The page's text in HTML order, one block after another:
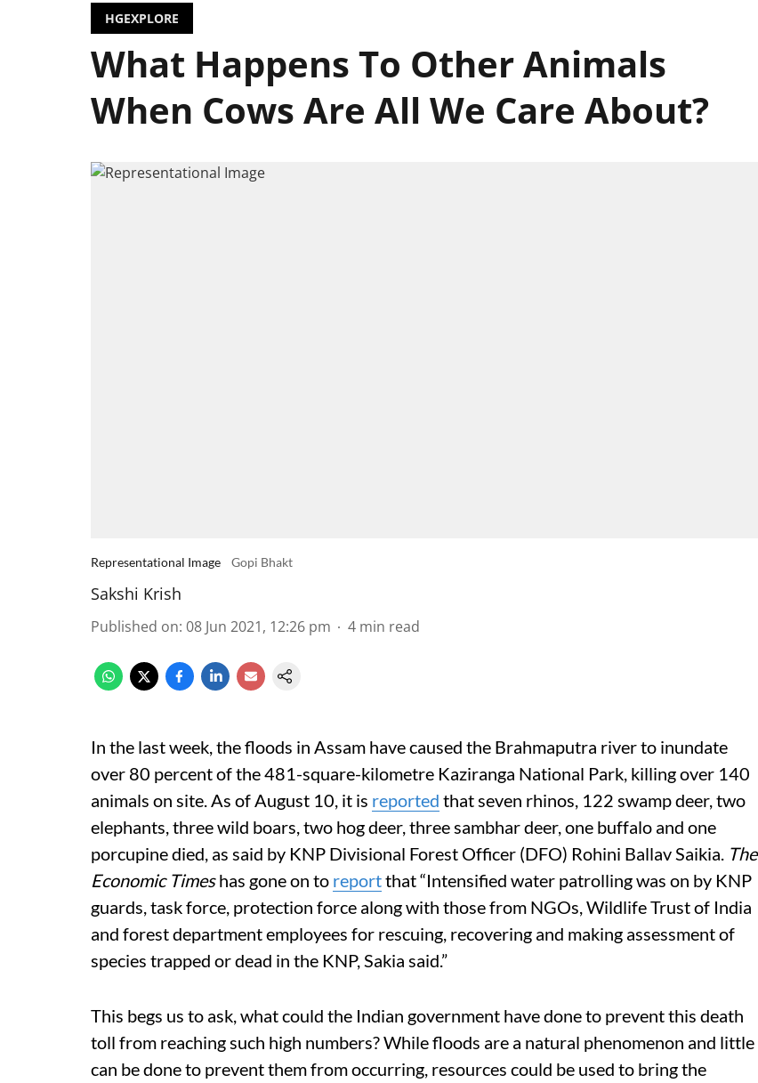
HGEXPLORE
What Happens To Other Animals
When Cows Are All We Care About?
Representational Image Gopi Bhakt
Sakshi Krish
Published on: 08 Jun 2021, 12:26 pm 4 min read
In the last week, the floods in Assam have caused the Brahmaputra river to inundate
over 80 percent of the 481-square-kilometre Kaziranga National Park, killing over 140
animals on site. As of August 10, it is reported that seven rhinos, 122 swamp deer, two
elephants, three wild boars, two hog deer, three sambhar deer, one buffalo and one
porcupine died, as said by KNP Divisional Forest Officer (DFO) Rohini Ballav Saikia. The
Economic Timeshas gone on to reportthat “Intensified water patrolling was on by KNP
guards, task force, protection force along with those from NGOs, Wildlife Trust of India
and forest department employees for rescuing, recovering and making assessment of
species trapped or dead in the KNP, Sakia said.”
This begs us to ask, what could the Indian government have done to prevent this death
toll from reaching such high numbers? While floods are a natural phenomenon and little
can be done to prevent them from occurring, resources could be used to bring the